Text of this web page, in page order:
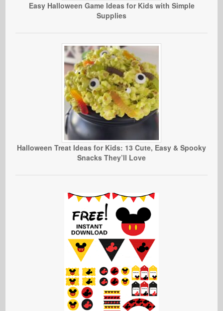
Easy Halloween Game Ideas for Kids with Simple
Supplies
Halloween Treat Ideas for Kids: 13 Cute, Easy & Spooky
Snacks They’ll Love